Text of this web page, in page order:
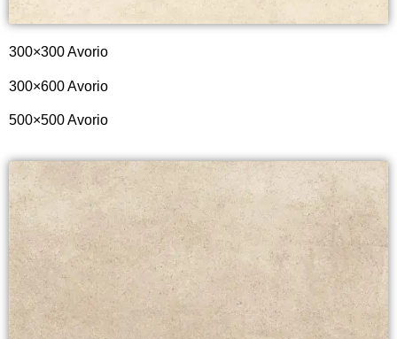
300×300 Avorio
300×600 Avorio
500×500 Avorio